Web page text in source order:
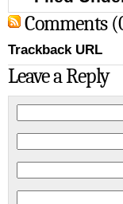
Comments
Trackback URL
Leave a Reply